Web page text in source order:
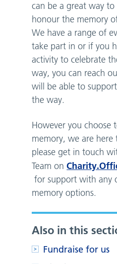
can be a great way
honour the memory
We have a range of
take part in or if you
activity to celebrate
way, you can reach
will be able to
the way.
However you choose
memory, we are here
please get in touch
Team on
for support with any
memory options.
Also in this
Fundraise for us